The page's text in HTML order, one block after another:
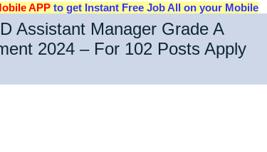
APP to get Instant Free Job All on your Mobile
Assistant Manager Grade A
2024 – For 102 Posts Apply